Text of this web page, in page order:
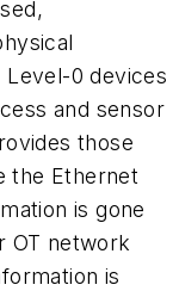
0 devices
and sensor
those
the Ethernet
is gone
OT network
is